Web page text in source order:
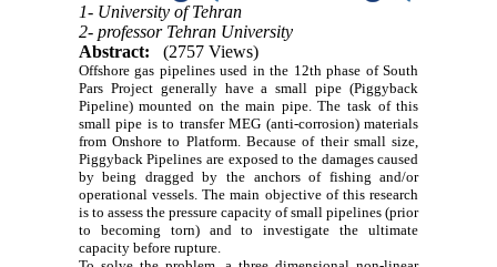
1- University of Tehran
2- professor Tehran University
Abstract:
(2757 Views)
Offshore gas pipelines used in the 12th phase of South
Pars Project generally have a small pipe (Piggyback
Pipeline) mounted on the main pipe. The task of this
small pipe is to transfer MEG (anti-corrosion) materials
from Onshore to Platform. Because of their small size,
Piggyback Pipelines are exposed to the damages caused
by being dragged by the anchors of fishing and/or
operational vessels. The main objective of this research
is to assess the pressure capacity of small pipelines (prior
to becoming torn) and to investigate the ultimate
capacity before rupture.